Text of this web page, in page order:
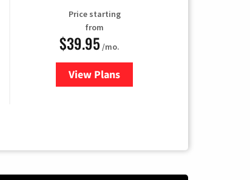
Price starting
from
$39.95 /mo.
View Plansfor Earthlink